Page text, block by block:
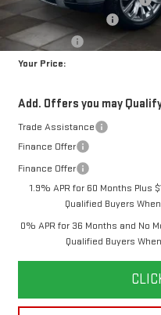
Purchase Allowance
Bonus Cash
Your Price:
Add. Offers you may
Trade Assistance
Finance Offer
Finance Offer
1.9% APR for 60 Months Plus
Qualified Buyers
0% APR for 36 Months and No
Qualified Buyers